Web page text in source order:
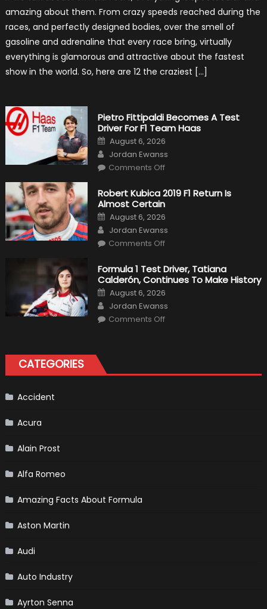
Outlooks
Formula
Cars
amazing about them. From crazy speeds reached during the
races, and perfectly designed bodies, over the smell of
gasoline and adrenaline that every race bring, virtually
everything is glamorous and attractive about the fastest
show in the world. So, here are 12 the craziest […]
Pietro Fittipaldi Becomes A Test
Driver For F1 Team Haas
Posted
on
August 6, 2026
Author
Jordan Ewanss
Comments Offon
Becomes
A
Test
For
F1
Team
Haas
Robert Kubica 2019 F1 Return Is
Almost Certain
Posted
on
August 6, 2026
Author
Jordan Ewanss
Comments Offon
2019
F1
Return
Almost
Certain
Formula 1 Test Driver, Tatiana
Calderón, Continues To Make History
Posted
on
August 6, 2026
Author
Jordan Ewanss
Comments Offon
To
CATEGORIES
Accident
Acura
Alain Prost
Alfa Romeo
Amazing Facts About Formula
Aston Martin
Audi
Auto Industry
Ayrton Senna